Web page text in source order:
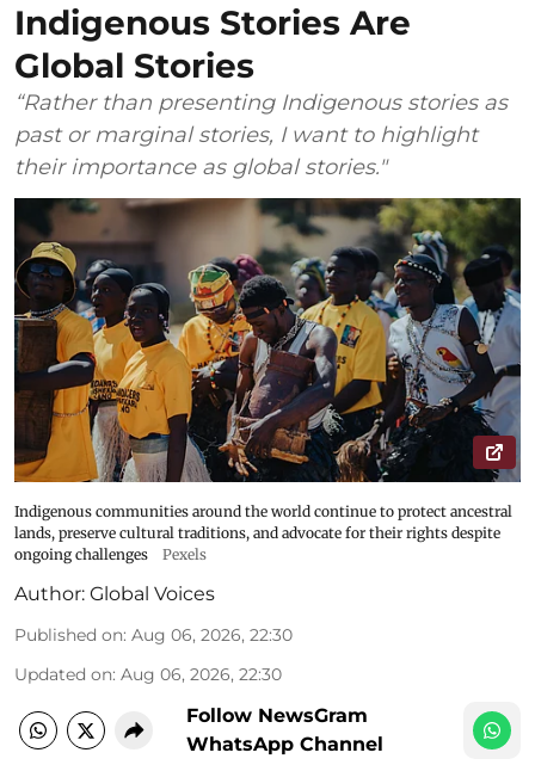
Indigenous Stories Are
Global Stories
“Rather than presenting Indigenous stories as
past or marginal stories, I want to highlight
their importance as global stories."
Indigenous communities around the world continue to protect ancestral
lands, preserve cultural traditions, and advocate for their rights despite
ongoing challenges
Pexels
Author: Global Voices
Published on: Aug 06, 2026, 22:30
Updated on: Aug 06, 2026, 22:30
Follow NewsGram
WhatsApp Channel